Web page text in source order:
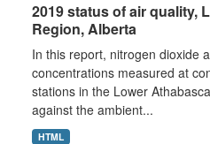
2019 status of air quality,
Region, Alberta
In this report, nitrogen dioxide
concentrations measured at
stations in the Lower
against the ambient...
HTML